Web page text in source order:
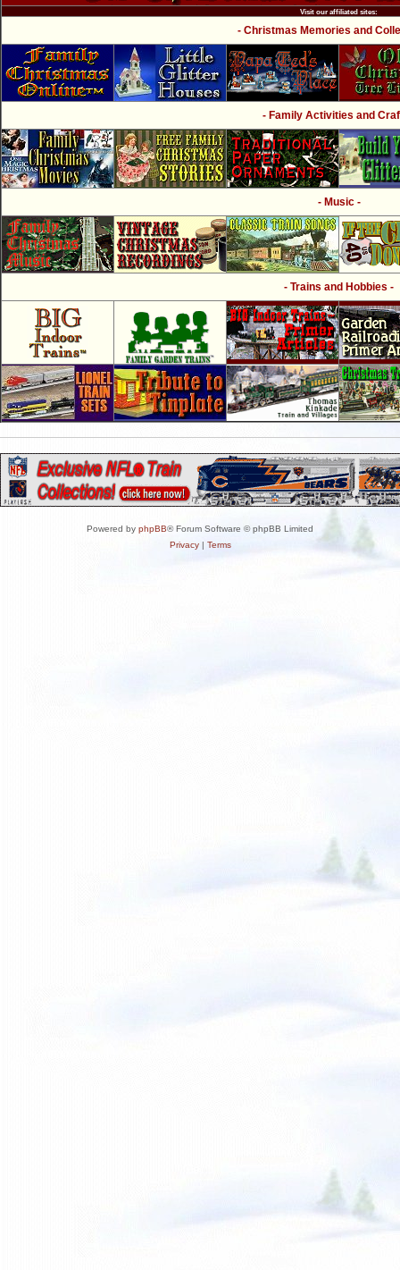
Visit our affiliated sites:
- Christmas Memories and
- Family Activities and
- Music -
- Trains and Hobbies -
Powered by phpBB® Forum Software © phpBB Limited
Privacy| Terms